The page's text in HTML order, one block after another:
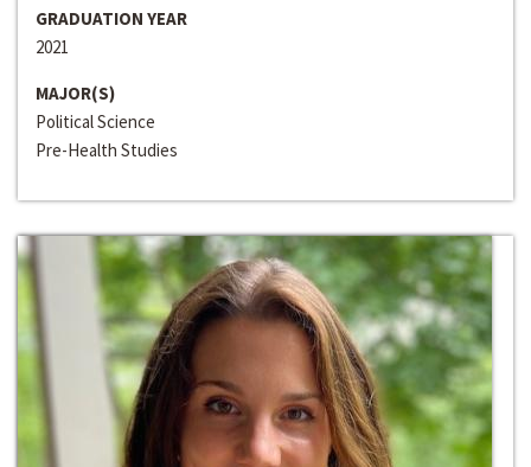
GRADUATION YEAR
2021
MAJOR(S)
Political Science
Pre-Health Studies